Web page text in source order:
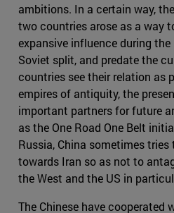
ambitions. In a certain way,
two countries arose as a way
expansive influence during the
Soviet split, and predate the
countries see their relation as
empires of antiquity, the
important partners for future
as the One Road One Belt
Russia, China sometimes
towards Iran so as not to
the West and the US in
The Chinese have cooperated